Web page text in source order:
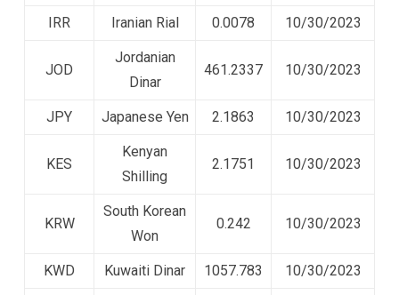
IRR Iranian Rial 0.0078 10/30/2023
JOD
Jordanian
Dinar
461.2337 10/30/2023
JPY Japanese Yen 2.1863 10/30/2023
KES
Kenyan
Shilling
2.1751 10/30/2023
KRW
South Korean
Won
0.242 10/30/2023
KWD Kuwaiti Dinar 1057.783 10/30/2023